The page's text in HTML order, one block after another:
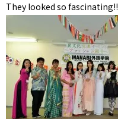
They looked so fascinating!!